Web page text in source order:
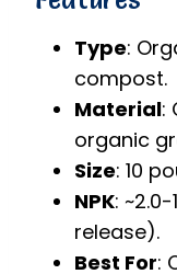
Type:
compost.
Material:
organic
Size: 10
NPK:
release).
Best For: